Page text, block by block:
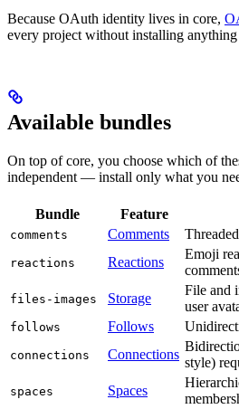
Because OAuth identity lives in core,
every project without installing anything
Available bundles
On top of core, you choose which of
independent — install only what you
Bundle Feature
comments Comments
reactions Reactions
Emoji
files-images Storage
File and
user
follows Follows
connections Connections
style)
spaces Spaces